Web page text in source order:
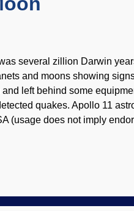
several zillion Darwin
and moons showing
left behind some
quakes. Apollo 11
(usage does not imply
be" cold long ago
Orbiter (LRO) showed